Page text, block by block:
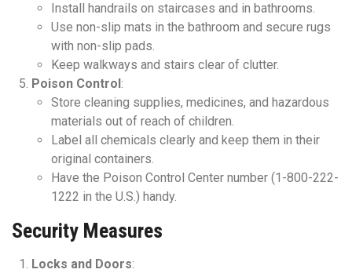
Install handrails on staircases and in bathrooms.
Use non-slip mats in the bathroom and secure rugs
with non-slip pads.
Keep walkways and stairs clear of clutter.
Poison Control :
Store cleaning supplies, medicines, and hazardous
materials out of reach of children.
Label all chemicals clearly and keep them in their
original containers.
Have the Poison Control Center number (1-800-222-
1222 in the U.S.) handy.
Security Measures
Locks and Doors: